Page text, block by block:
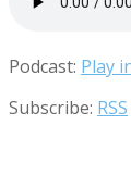
Podcast: Play
Subscribe: RSS